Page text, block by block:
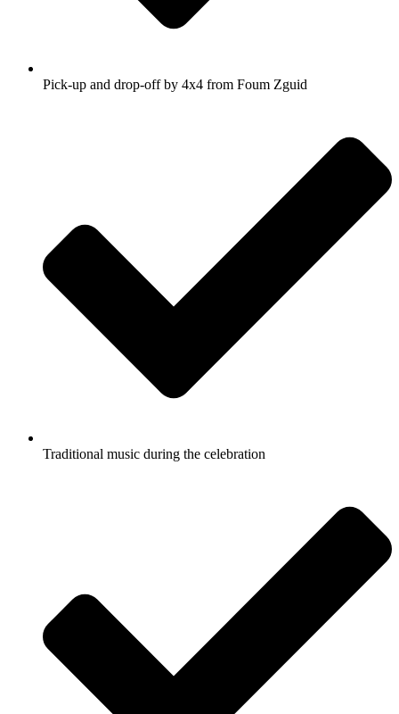
Pick-up and drop-off by 4x4 from Foum Zguid
Traditional music during the celebration